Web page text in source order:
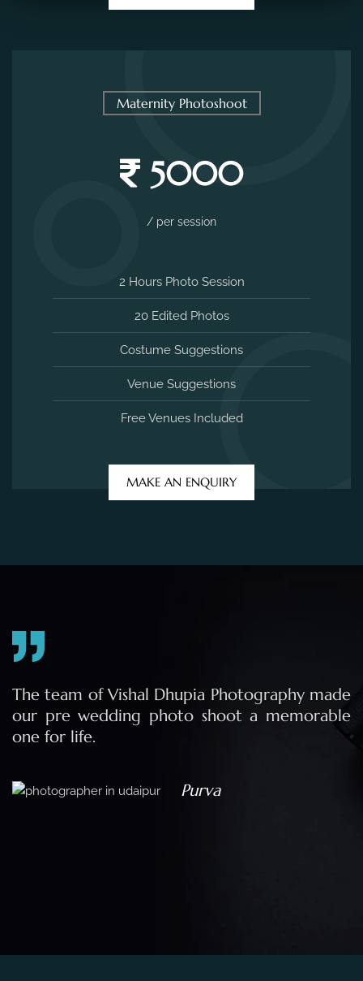
Maternity Photoshoot
5000
/ per session
2 Hours Photo Session
20 Edited Photos
Costume Suggestions
Venue Suggestions
Free Venues Included
MAKE AN ENQUIRY
The team of Vishal Dhupia Photography made
our pre wedding photo shoot a memorable
one for life.
Purva